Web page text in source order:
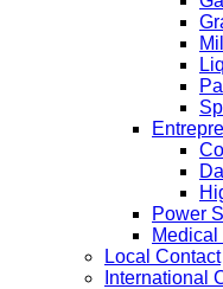
Power
Local Contact
International